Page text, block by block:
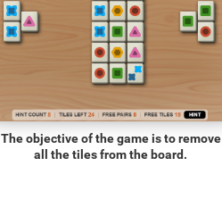
The objective of the game is to remove
all the tiles from the board.